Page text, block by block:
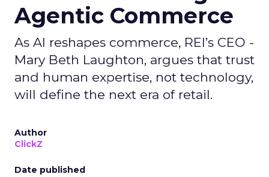
Agentic Commerce
As AI reshapes commerce, REI’s CEO -
Mary Beth Laughton, argues that trust
and human expertise, not technology,
will define the next era of retail.
Author
ClickZ
Date published